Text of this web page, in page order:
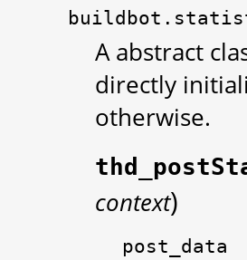
A abstract
directly
otherwise.
context)
post_data